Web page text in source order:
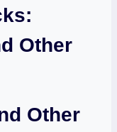
Other
⁤Other